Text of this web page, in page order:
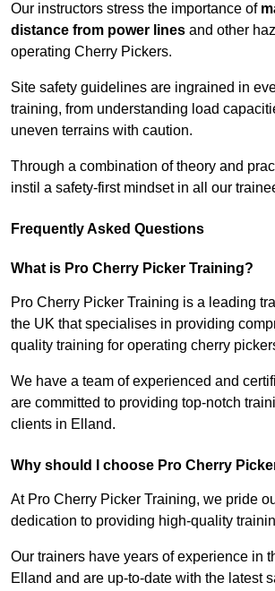
Our instructors stress the importance of
distance from power lines and other
operating Cherry Pickers.
Site safety guidelines are ingrained in
training, from understanding load
uneven terrains with caution.
Through a combination of theory and
instil a safety-first mindset in all our
Frequently Asked Questions
What is Pro Cherry Picker Training?
Pro Cherry Picker Training is a leading
the UK that specialises in providing
quality training for operating cherry
We have a team of experienced and
are committed to providing top-notch
clients in Elland.
Why should I choose Pro Cherry
At Pro Cherry Picker Training, we pride
dedication to providing high-quality
Our trainers have years of experience in
Elland and are up-to-date with the latest